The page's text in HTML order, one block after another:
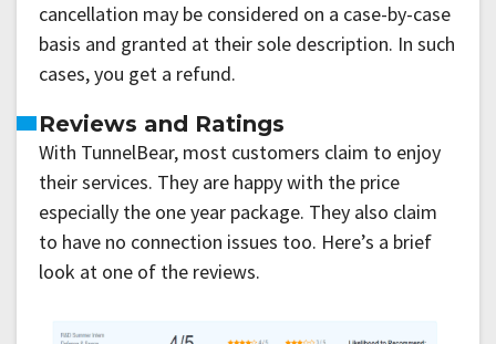
cancellation may be considered on a case-by-case
basis and granted at their sole description. In such
cases, you get a refund.
Reviews and Ratings
With TunnelBear, most customers claim to enjoy
their services. They are happy with the price
especially the one year package. They also claim
to have no connection issues too. Here’s a brief
look at one of the reviews.